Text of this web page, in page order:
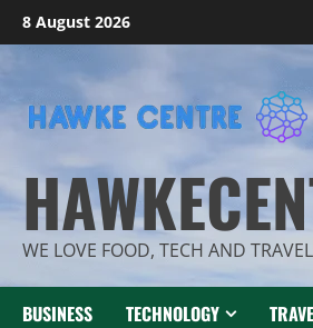
Skip
to
8 August 2026
WE LOVE FOOD, TECH AND TRAVEL
BUSINESS TECHNOLOGY